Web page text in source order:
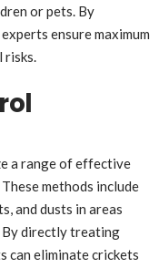
or pets. By
ensure maximum
risks.
a range of effective
methods include
and dusts in areas
By directly treating
can eliminate crickets